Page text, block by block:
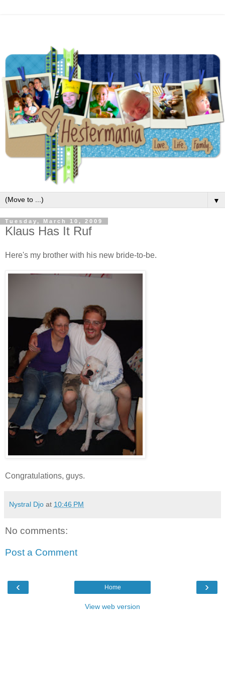
▼
Tuesday, March 10, 2009
Klaus Has It Ruf
Here's my brother with his new bride-to-be.
Congratulations, guys.
Nystral Djo at 10:46 PM
No comments:
Post a Comment
‹ ›
Home
View web version